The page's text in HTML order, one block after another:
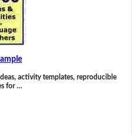
activity templates, reproducible
for …